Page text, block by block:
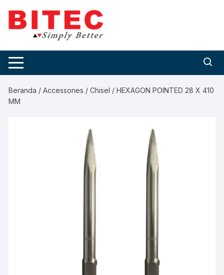
content
Beranda /Accessories /Chisel / HEXAGON POINTED 28 X 410
MM